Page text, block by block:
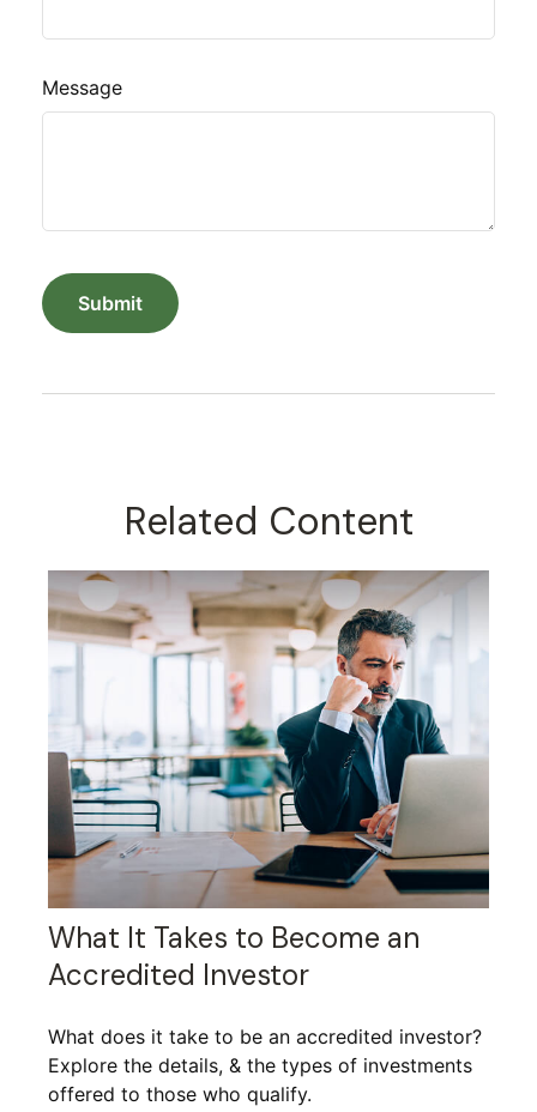
Message
Related Content
What It Takes to Become an
Accredited Investor
What does it take to be an accredited investor?
Explore the details, & the types of investments
offered to those who qualify.